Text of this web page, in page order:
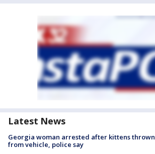
Latest News
Georgia woman arrested after kittens thrown
from vehicle, police say